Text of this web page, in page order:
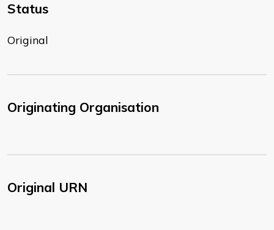
Status
Original
Originating Organisation
Original URN